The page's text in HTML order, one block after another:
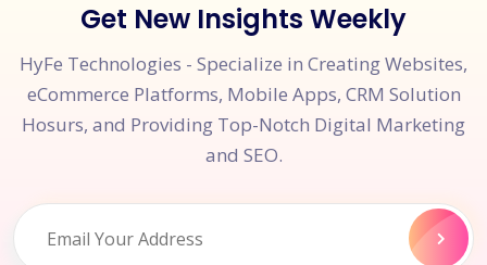
Get New Insights Weekly
HyFe Technologies - Specialize in Creating Websites,
eCommerce Platforms, Mobile Apps, CRM Solution
Hosurs, and Providing Top-Notch Digital Marketing
and SEO.